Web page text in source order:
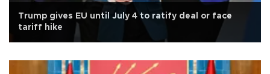
Trump gives EU until July 4 to ratify deal or face
tariff hike